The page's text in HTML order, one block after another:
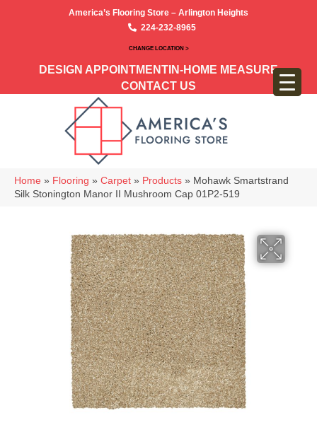
America’s Flooring Store – Arlington Heights
224-232-8965
CHANGE LOCATION >
DESIGN APPOINTMENT IN-HOME MEASURE
CONTACT US
Home » Flooring » Carpet » Products » Mohawk Smartstrand
Silk Stonington Manor II Mushroom Cap 01P2-519